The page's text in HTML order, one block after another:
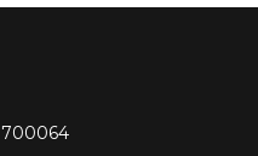
700064